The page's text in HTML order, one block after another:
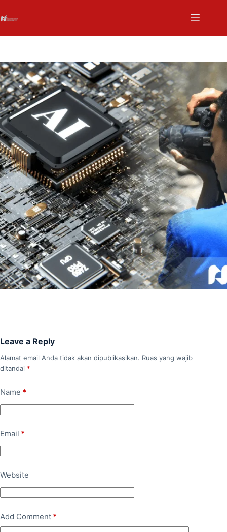
Leave a Reply
Alamat email Anda tidak akan dipublikasikan. Ruas yang wajib
ditandai *
Name *
Email *
Website
Add Comment *